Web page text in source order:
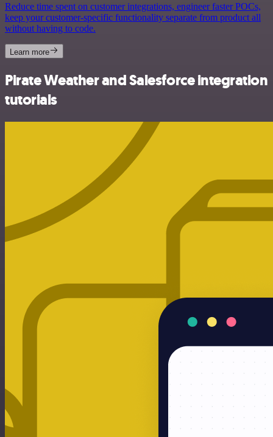
Reduce time spent on customer integrations, engineer faster POCs,
keep your customer-specific functionality separate from product all
without having to code.
Learn more
Pirate Weather and Salesforce integration
tutorials